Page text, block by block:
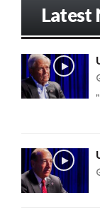
Latest